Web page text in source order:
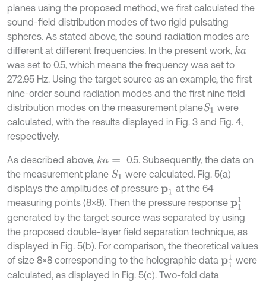
planes using the proposed method, we first calculated the
sound-field distribution modes of two rigid pulsating
spheres. As stated above, the sound radiation modes are
different at different frequencies. In the present work, ka
was set to 0.5, which means the frequency was set to
272.95 Hz. Using the target source as an example, the first
nine-order sound radiation modes and the first nine field
distribution modes on the measurement planeS1 were
calculated, with the results displayed in Fig. 3 and Fig. 4,
respectively.
As described above, ka=
0.5. Subsequently, the data on
the measurement plane S1 were calculated. Fig. 5(a)
displays the amplitudes of pressure p1 at the 64
measuring points (8×8). Then the pressure response p11
generated by the target source was separated by using
the proposed double-layer field separation technique, as
displayed in Fig. 5(b). For comparison, the theoretical values
of size 8×8 corresponding to the holographic data p11 were
calculated, as displayed in Fig. 5(c). Two-fold data